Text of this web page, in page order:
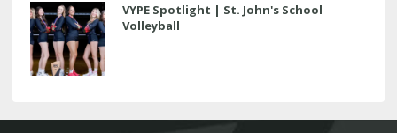
VYPE Spotlight | St. John's School
Volleyball